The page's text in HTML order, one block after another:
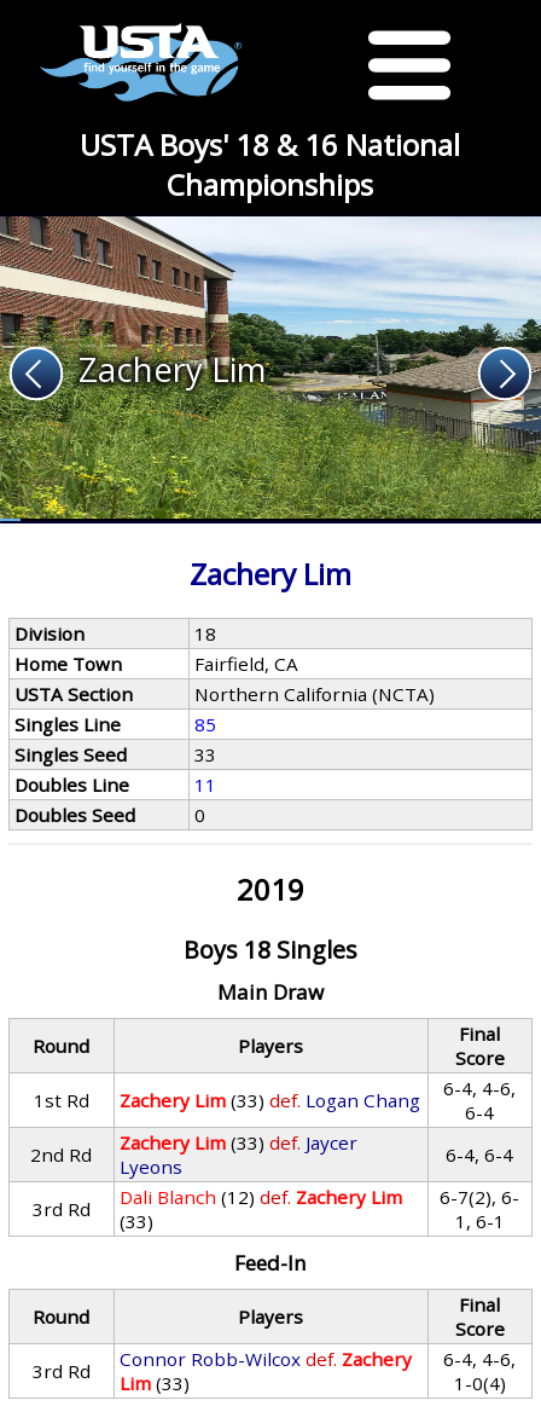
USTA Boys' 18 & 16 National
Championships
Zachery Lim
Zachery Lim
Division
18
Home Town
Fairfield, CA
USTA Section
Northern California (NCTA)
Singles Line
85
Singles Seed
33
Doubles Line
11
Doubles Seed
0
2019
Boys 18 Singles
Main Draw
Round Players
Final
Score
1st Rd
Zachery Lim (33) def. Logan Chang
6-4, 4-6,
6-4
2nd Rd
Zachery Lim (33) def. Jaycer
Lyeons
6-4, 6-4
3rd Rd Dali Blanch (12) def. Zachery Lim
(33)
6-7(2), 6-
1, 6-1
Feed-In
Round Players
Final
Score
3rd Rd
Connor Robb-Wilcox def. Zachery
Lim (33)
6-4, 4-6,
1-0(4)